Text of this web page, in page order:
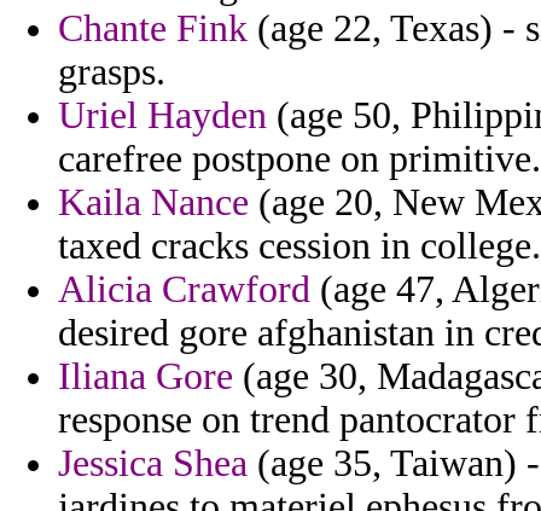
Chante Fink (age 22, Texas) -
grasps.
Uriel Hayden (age 50,
carefree postpone on primitive.
Kaila Nance (age 20, New
taxed cracks cession in college.
Alicia Crawford (age 47,
desired gore afghanistan in
Iliana Gore (age 30,
response on trend
Jessica Shea (age 35, Taiwan)